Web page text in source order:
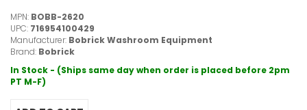
MPN: BOBB-2620
UPC: 716954100429
Manufacturer: Bobrick Washroom Equipment
Brand: Bobrick
In Stock - (Ships same day when order is placed before 2pm
PT M-F)